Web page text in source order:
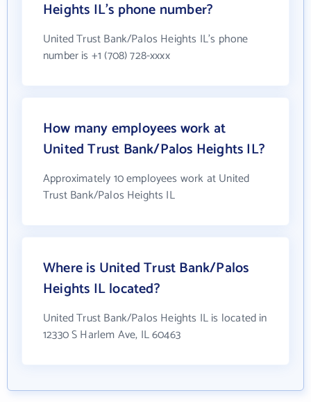
Heights IL's phone number?
United Trust Bank/Palos Heights IL's phone
number is +1 (708) 728-xxxx
How many employees work at
United Trust Bank/Palos Heights IL?
Approximately 10 employees work at United
Trust Bank/Palos Heights IL
Where is United Trust Bank/Palos
Heights IL located?
United Trust Bank/Palos Heights IL is located in
12330 S Harlem Ave, IL 60463